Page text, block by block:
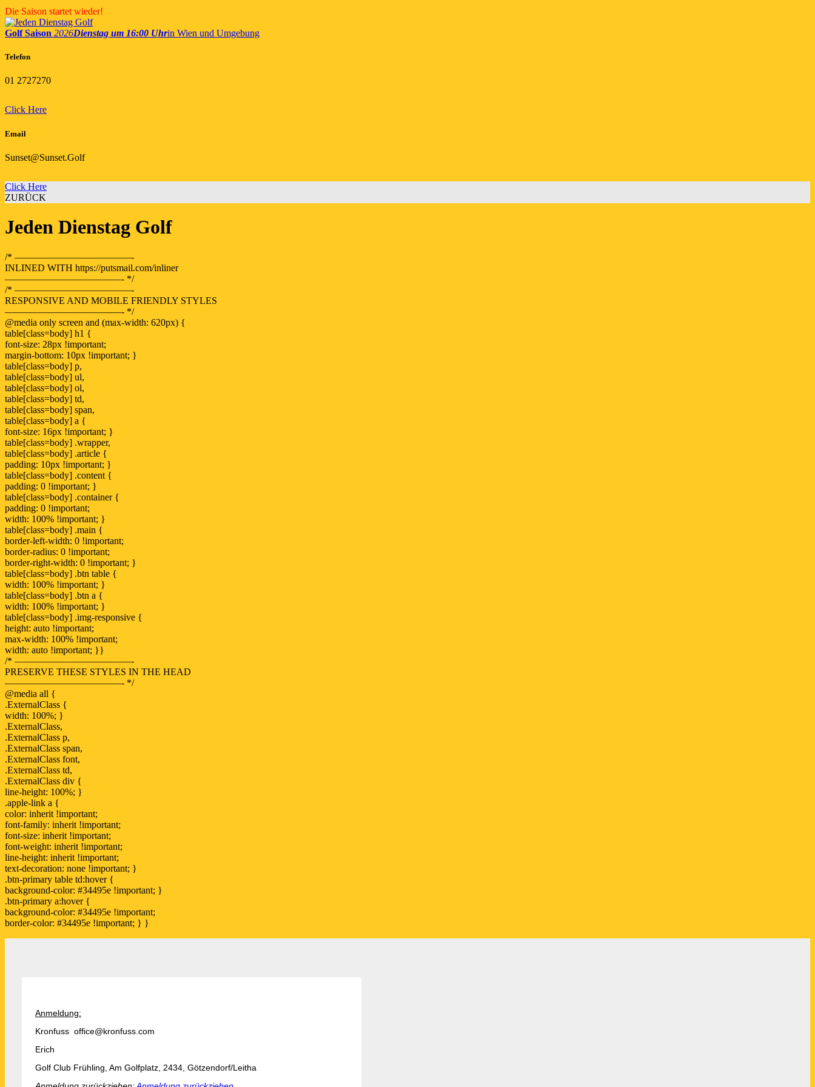
Skip
to
content
Die Saison startet wieder!
Golf Saison 2026Dienstag um 16:00 Uhrin Wien und Umgebung
Telefon
01 2727270
Click Here
Email
Sunset@Sunset.Golf
Click Here
ZURÜCK
Jeden Dienstag Golf
/* ————————————-
INLINED WITH https://putsmail.com/inliner
————————————- */
/* ————————————-
RESPONSIVE AND MOBILE FRIENDLY STYLES
————————————- */
@media only screen and (max-width: 620px) {
table[class=body] h1 {
font-size: 28px !important;
margin-bottom: 10px !important; }
table[class=body] p,
table[class=body] ul,
table[class=body] ol,
table[class=body] td,
table[class=body] span,
table[class=body] a {
font-size: 16px !important; }
table[class=body] .wrapper,
table[class=body] .article {
padding: 10px !important; }
table[class=body] .content {
padding: 0 !important; }
table[class=body] .container {
padding: 0 !important;
width: 100% !important; }
table[class=body] .main {
border-left-width: 0 !important;
border-radius: 0 !important;
border-right-width: 0 !important; }
table[class=body] .btn table {
width: 100% !important; }
table[class=body] .btn a {
width: 100% !important; }
table[class=body] .img-responsive {
height: auto !important;
max-width: 100% !important;
width: auto !important; }}
/* ————————————-
PRESERVE THESE STYLES IN THE HEAD
————————————- */
@media all {
.ExternalClass {
width: 100%; }
.ExternalClass,
.ExternalClass p,
.ExternalClass span,
.ExternalClass font,
.ExternalClass td,
.ExternalClass div {
line-height: 100%; }
.apple-link a {
color: inherit !important;
font-family: inherit !important;
font-size: inherit !important;
font-weight: inherit !important;
line-height: inherit !important;
text-decoration: none !important; }
.btn-primary table td:hover {
background-color: #34495e !important; }
.btn-primary a:hover {
background-color: #34495e !important;
border-color: #34495e !important; } }
Anmeldung:
Kronfuss office@kronfuss.com
Erich
Golf Club Frühling, Am Golfplatz, 2434, Götzendorf/Leitha